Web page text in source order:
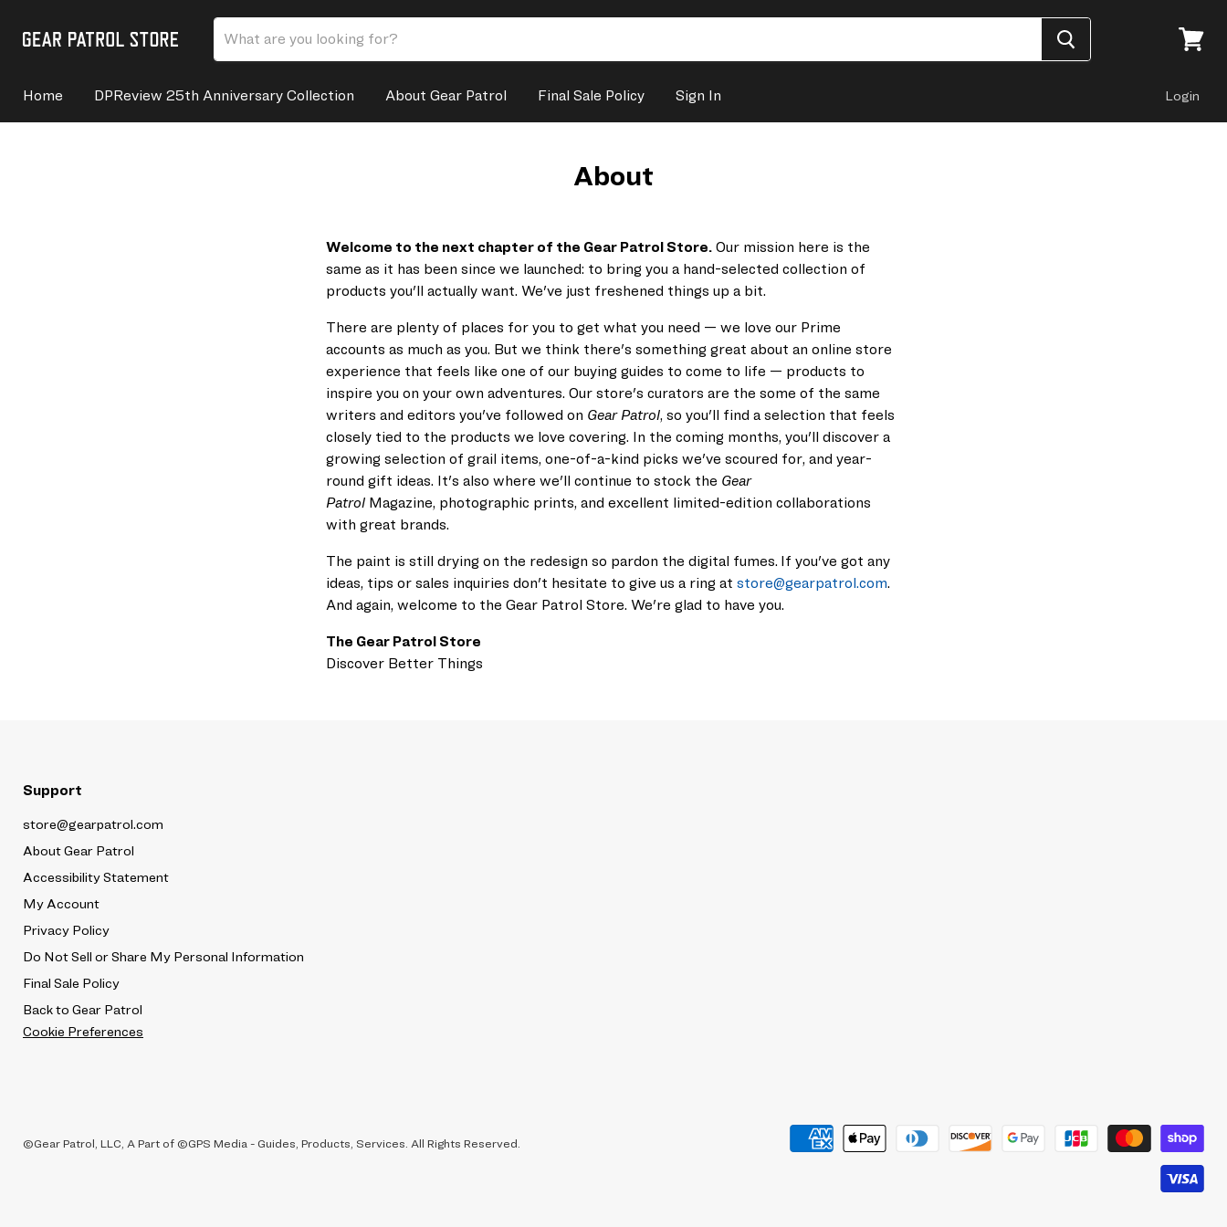
Home
DPReview 25th Anniversary Collection About Gear Patrol Final Sale Policy Sign In Login
About
Welcome to the next chapter of the Gear Patrol Store. Our mission here is the
same as it has been since we launched: to bring you a hand-selected collection of
products you'll actually want. We've just freshened things up a bit.
There are plenty of places for you to get what you need — we love our Prime
accounts as much as you. But we think there's something great about an online store
experience that feels like one of our buying guides to come to life — products to
inspire you on your own adventures. Our store's curators are the some of the same
writers and editors you've followed on Gear Patrol, so you'll find a selection that feels
closely tied to the products we love covering. In the coming months, you'll discover a
growing selection of grail items, one-of-a-kind picks we've scoured for, and year-
round gift ideas. It's also where we'll continue to stock the Gear
Patrol Magazine, photographic prints, and excellent limited-edition collaborations
with great brands.
The paint is still drying on the redesign so pardon the digital fumes. If you've got any
ideas, tips or sales inquiries don't hesitate to give us a ring at store@gearpatrol.com.
And again, welcome to the Gear Patrol Store. We're glad to have you.
The Gear Patrol Store
Discover Better Things
Support
store@gearpatrol.com
About Gear Patrol
Accessibility Statement
My Account
Privacy Policy
Do Not Sell or Share My Personal Information
Final Sale Policy
Back to Gear Patrol
Cookie Preferences
©Gear Patrol, LLC, A Part of ©GPS Media - Guides, Products, Services. All Rights Reserved.